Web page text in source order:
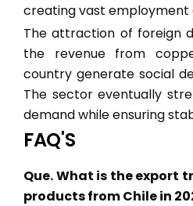
creating vast employment
The attraction of foreign
the revenue from
country generate social
The sector eventually
demand while ensuring
FAQ'S
Que. What is the export
products from Chile in